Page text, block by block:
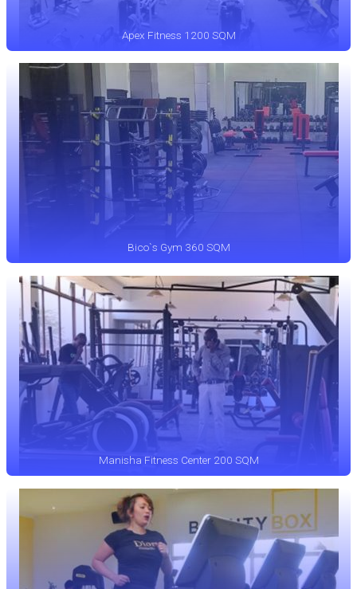
Apex Fitness 1200 SQM
Bico`s Gym 360 SQM
Manisha Fitness Center 200 SQM